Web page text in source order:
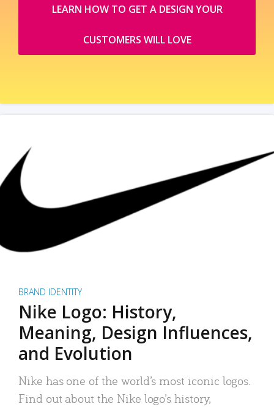
LEARN HOW TO GET A DESIGN YOUR
CUSTOMERS WILL LOVE
BRAND IDENTITY
Nike Logo: History,
Meaning, Design Influences,
and Evolution
Nike has one of the world’s most iconic logos.
Find out about the Nike logo’s history,